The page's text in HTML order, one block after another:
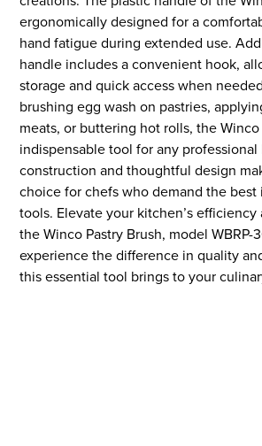
ergonomically designed for a
hand fatigue during extended use.
handle includes a convenient hook,
storage and quick access when
brushing egg wash on pastries,
meats, or buttering hot rolls, the Winco
indispensable tool for any
construction and thoughtful design
choice for chefs who demand the
tools. Elevate your kitchen’s
the Winco Pastry Brush, model WBRP-
experience the difference in quality
this essential tool brings to your